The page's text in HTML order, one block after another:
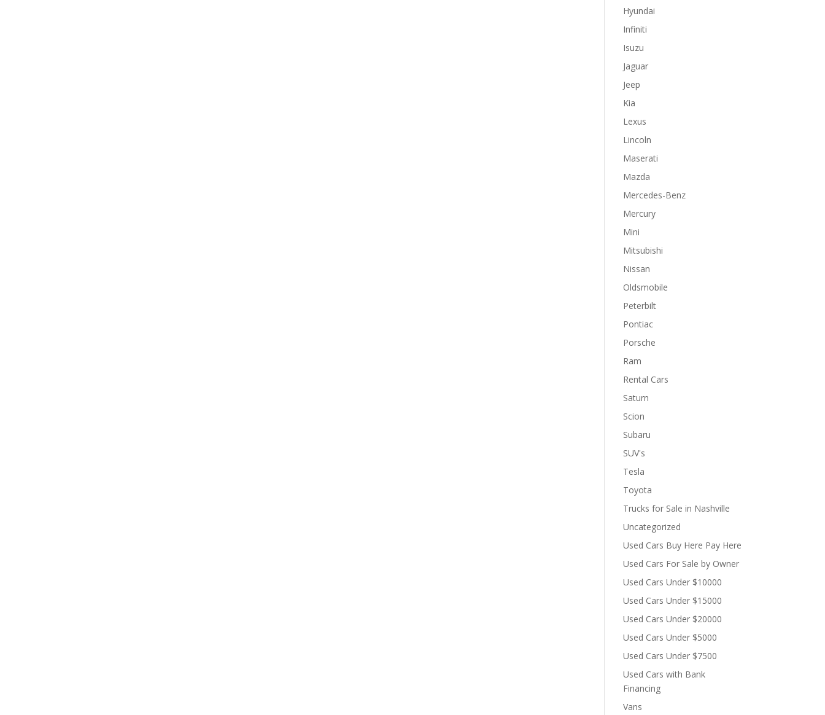
Hyundai
Infiniti
Isuzu
Jaguar
Jeep
Kia
Lexus
Lincoln
Maserati
Mazda
Mercedes-Benz
Mercury
Mini
Mitsubishi
Nissan
Oldsmobile
Peterbilt
Pontiac
Porsche
Ram
Rental Cars
Saturn
Scion
Subaru
SUV's
Tesla
Toyota
Trucks for Sale in Nashville
Uncategorized
Used Cars Buy Here Pay Here
Used Cars For Sale by Owner
Used Cars Under $10000
Used Cars Under $15000
Used Cars Under $20000
Used Cars Under $5000
Used Cars Under $7500
Used Cars with Bank
Financing
Vans